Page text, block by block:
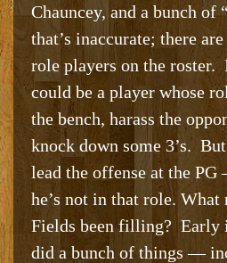
Chauncey, and a bunch
that’s inaccurate; there
role players on the roster.
could be a player whose
the bench, harass the
knock down some 3’s.
lead the offense at the PG
he’s not in that role. What
Fields been filling? Early
did a bunch of things —